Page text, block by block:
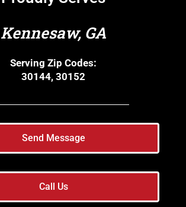
Kennesaw, GA
Serving Zip Codes:
30144, 30152
Send Message
Call Us